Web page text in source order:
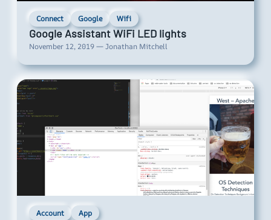
Connect Google Wifi
Google Assistant WiFi LED lights
November 12, 2019 — Jonathan Mitchell
Account App